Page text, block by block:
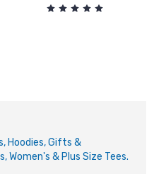
Hoodies, Gifts &
Women's & Plus Size Tees.